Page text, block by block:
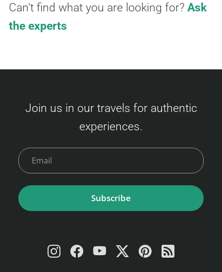
Can't find what you are looking for? Ask
the experts
Join us in our travels for authentic
experiences.
Subscribe